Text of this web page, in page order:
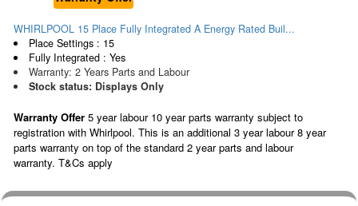
WHIRLPOOL 15 Place Fully Integrated A Energy Rated Buil...
Place Settings : 15
Fully Integrated : Yes
Warranty: 2 Years Parts and Labour
Stock status: Displays Only
Warranty Offer 5 year labour 10 year parts warranty subject to
registration with Whirlpool. This is an additional 3 year labour 8 year
parts warranty on top of the standard 2 year parts and labour
warranty. T&Cs apply